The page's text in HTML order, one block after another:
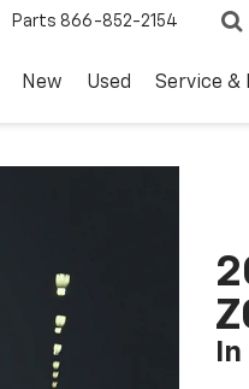
Parts 866-852-2154
New Used Service &